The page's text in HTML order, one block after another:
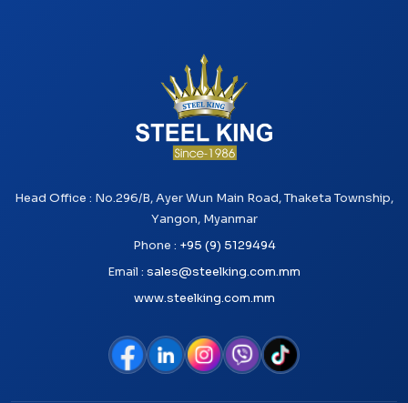
Head Office : No.296/B, Ayer Wun Main Road, Thaketa Township,
Yangon, Myanmar
Phone : +95 (9) 5129494
Email : sales@steelking.com.mm
www.steelking.com.mm